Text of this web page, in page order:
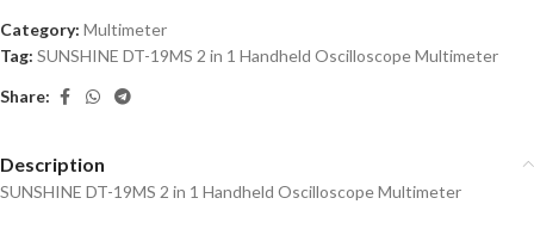
Category: Multimeter
Tag: SUNSHINE DT-19MS 2 in 1 Handheld Oscilloscope Multimeter
Share:
Description
SUNSHINE DT-19MS 2 in 1 Handheld Oscilloscope Multimeter